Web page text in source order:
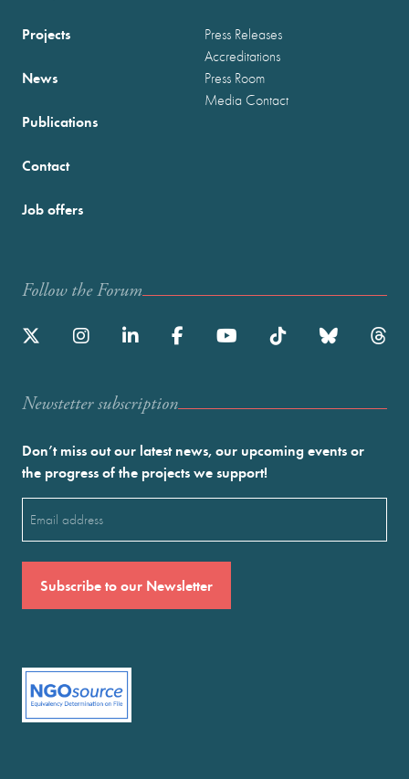
Projects
News
Publications
Press Releases
Accreditations
Press Room
Media Contact
Contact
Job offers
Follow the Forum
Newstetter subscription
Don’t miss out our latest news, our upcoming events or
the progress of the projects we support!
(Required)